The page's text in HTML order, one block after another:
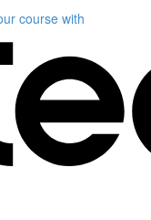
coursewith